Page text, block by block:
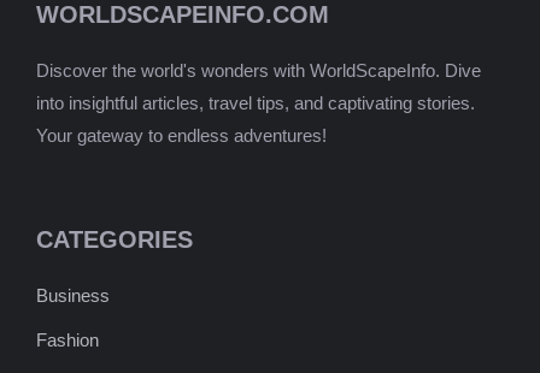
WORLDSCAPEINFO.COM
Discover the world's wonders with WorldScapeInfo. Dive
into insightful articles, travel tips, and captivating stories.
Your gateway to endless adventures!
CATEGORIES
Business
Fashion